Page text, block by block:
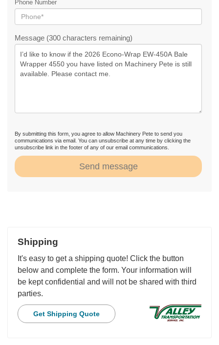
Phone Number
Message (300 characters remaining)
By submitting this form, you agree to allow Machinery Pete to send you
communications via email. You can unsubscribe at any time by clicking the
unsubscribe link in the footer of any of our email communications.
Send message
Shipping
It's easy to get a shipping quote! Click the button
below and complete the form. Your information will
be kept confidential and will not be shared with third
parties.
Get Shipping Quote